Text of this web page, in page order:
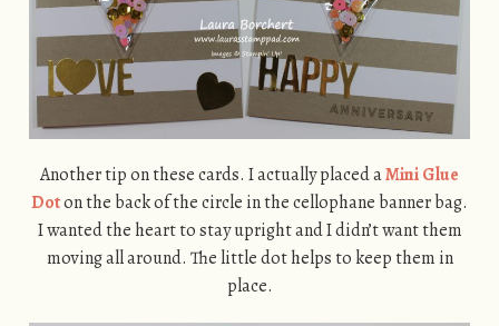
Another tip on these cards. I actually placed aMini Glue
Doton the back of the circle in the cellophane banner bag.
I wanted the heart to stay upright and I didn’t want them
moving all around. The little dot helps to keep them in
place.